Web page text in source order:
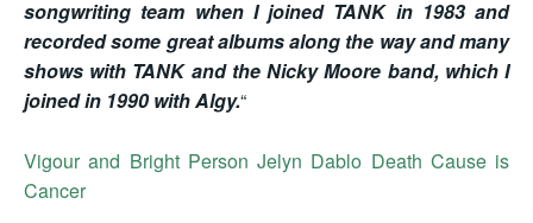
songwriting team when I joined TANK in 1983 and
recorded some great albums along the way and many
shows with TANK and the Nicky Moore band, which I
joined in 1990 with Algy.“
Vigour and Bright Person Jelyn Dablo Death Cause is
Cancer